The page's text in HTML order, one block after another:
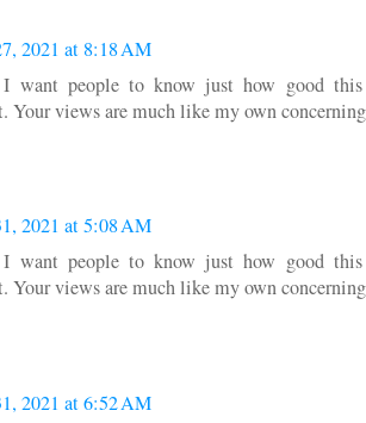
2021 at 8:18 AM
want people to know just how good
Your views are much like my own
2021 at 5:08 AM
want people to know just how good
Your views are much like my own
2021 at 6:52 AM